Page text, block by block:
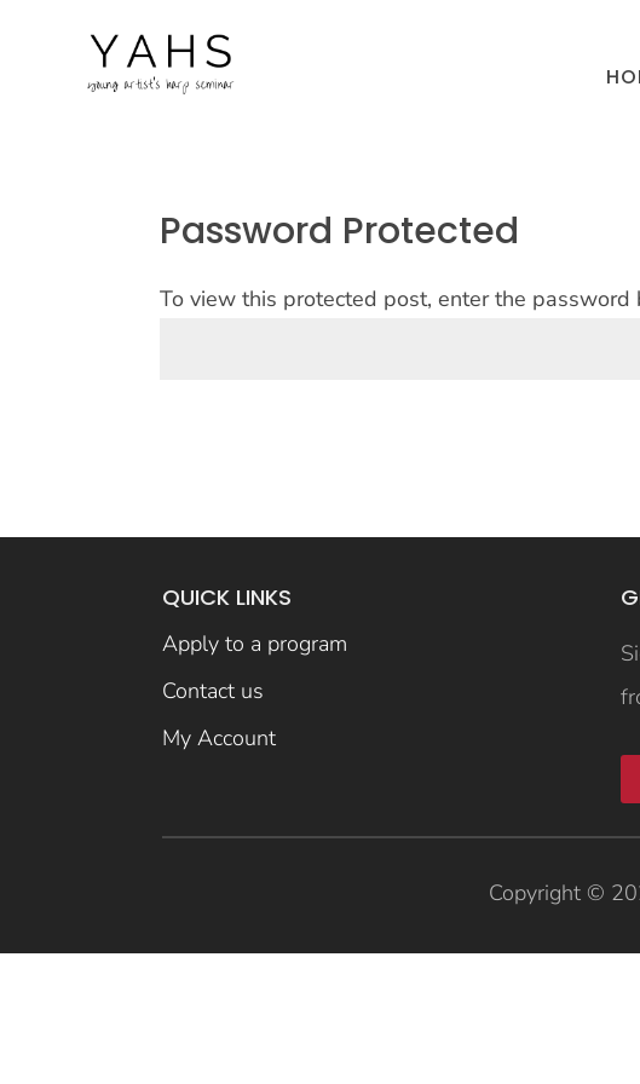
Password Protected
To view this protected post, enter the password
QUICK LINKS
Apply to a program
Contact us
My Account
Copyright ©